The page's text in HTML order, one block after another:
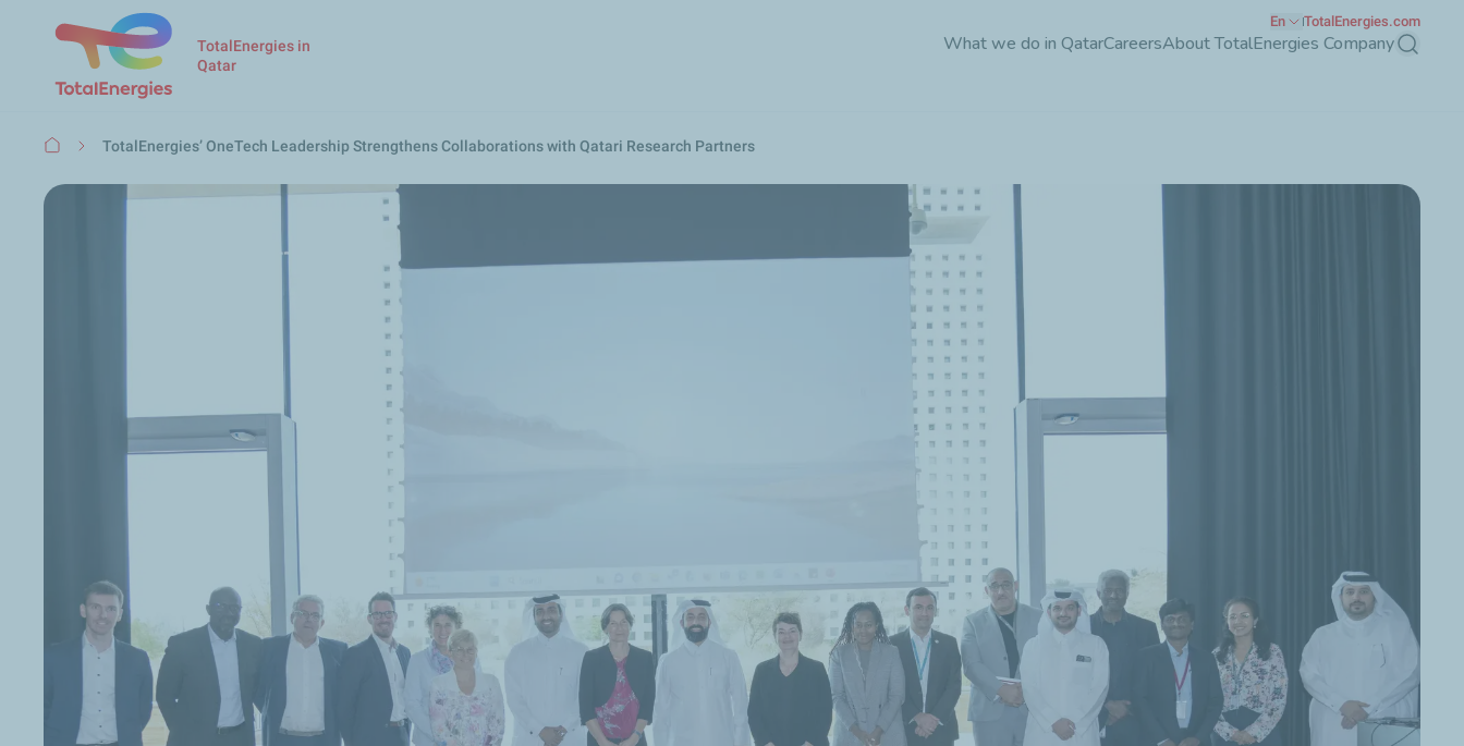
TotalEnergies in
Qatar
What we do in QatarCareersAbout TotalEnergies CompanySearch
En TotalEnergies.com
BreadcrumbTotalEnergies’ OneTech Leadership Strengthens Collaborations with Qatari Research Partners